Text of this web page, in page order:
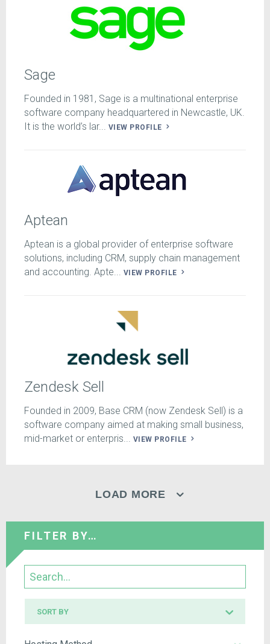
Sage
Founded in 1981, Sage is a multinational enterprise
software company headquartered in Newcastle, UK.
It is the world’s lar... VIEW PROFILE
Aptean
Aptean is a global provider of enterprise software
solutions, including CRM, supply chain management
and accounting. Apte... VIEW PROFILE
Zendesk Sell
Founded in 2009, Base CRM (now Zendesk Sell) is a
software company aimed at making small business,
mid-market or enterpris... VIEW PROFILE
LOAD MORE
FILTER BY…
Search
SORT BY